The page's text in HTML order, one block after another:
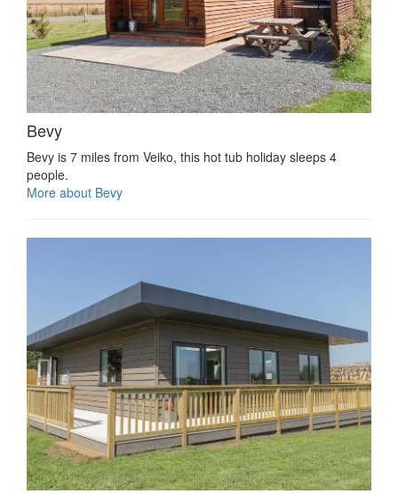
Bevy
Bevy is 7 miles from Veiko, this hot tub holiday sleeps 4
people.
More about Bevy